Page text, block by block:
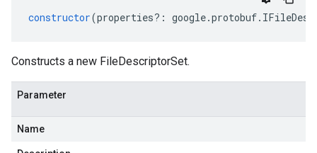
constructor(properties?: google.protobuf.
Constructs a new FileDescriptorSet.
Parameter
Name